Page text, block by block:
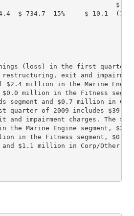
$
$ 734.7  15%     $ 10.1
(loss) in the first quarter
exit and
$2.4 million in the Marine
$0.0 million in the Fitness
segment and $0.7 million in
of 2009 includes $39.6
and impairment charges. The
the Marine Engine segment,
in the Fitness segment,
$1.1 million in Corp/Other.